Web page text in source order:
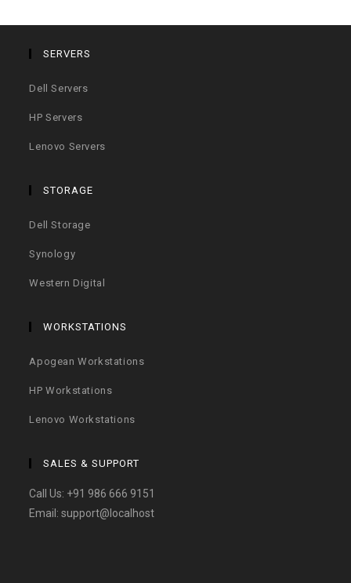
SERVERS
Dell Servers
HP Servers
Lenovo Servers
STORAGE
Dell Storage
Synology
Western Digital
WORKSTATIONS
Apogean Workstations
HP Workstations
Lenovo Workstations
SALES & SUPPORT
Call Us: +91 986 666 9151
Email:support@localhost